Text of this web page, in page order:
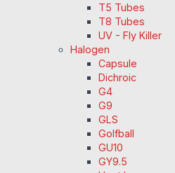
T5 Tubes
T8 Tubes
UV - Fly Killer
Halogen
Capsule
Dichroic
G4
G9
GLS
Golfball
GU10
GY9.5